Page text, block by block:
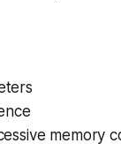
memory